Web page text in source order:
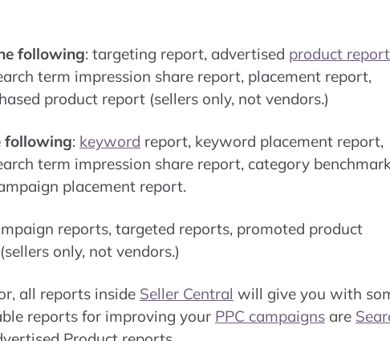
following: targeting report, advertised product report
term impression share report, placement report,
product report (sellers only, not vendors.)
following: keyword report, keyword placement report,
term impression share report, category
placement report.
reports, targeted reports, promoted product
only, not vendors.)
all reports inside Seller Central will give you with
reports for improving your PPC campaigns are